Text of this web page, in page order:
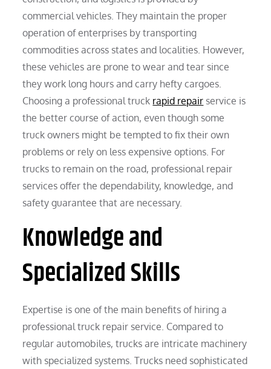
commercial vehicles. They maintain the proper
operation of enterprises by transporting
commodities across states and localities. However,
these vehicles are prone to wear and tear since
they work long hours and carry hefty cargoes.
Choosing a professional truck rapid repair service is
the better course of action, even though some
truck owners might be tempted to fix their own
problems or rely on less expensive options. For
trucks to remain on the road, professional repair
services offer the dependability, knowledge, and
safety guarantee that are necessary.
Knowledge and
Specialized Skills
Expertise is one of the main benefits of hiring a
professional truck repair service. Compared to
regular automobiles, trucks are intricate machinery
with specialized systems. Trucks need sophisticated